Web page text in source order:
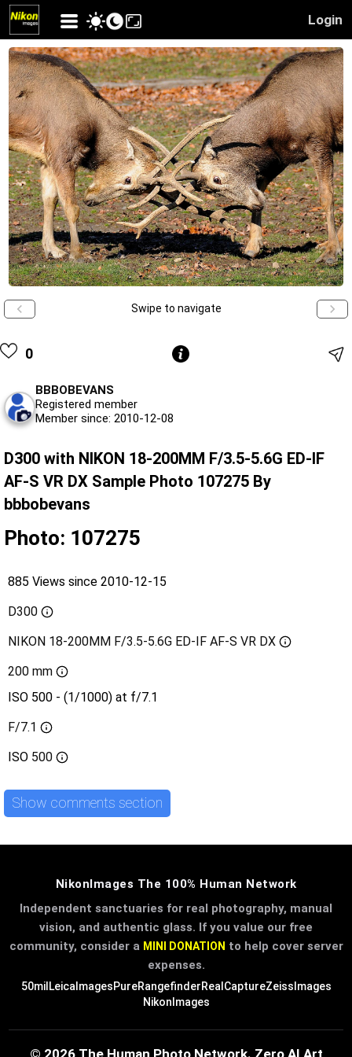
Login
Swipe to navigate
0
BBBOBEVANS
Registered member
Member since: 2010-12-08
D300 with NIKON 18-200MM F/3.5-5.6G ED-IF
AF-S VR DX Sample Photo 107275 By
bbbobevans
Photo: 107275
885 Views since 2010-12-15
D300
NIKON 18-200MM F/3.5-5.6G ED-IF AF-S VR DX
200 mm
ISO 500 - (1/1000) at f/7.1
F/7.1
ISO 500
Show comments section
NikonImages The 100% Human Network
Independent sanctuaries for real photography, manual
vision, and authentic glass. If you value our free
community, consider a MINI DONATION to help cover server
expenses.
50mil LeicaImagesPureRangefinderRealCaptureZeissImages
NikonImages
© 2026 The Human Photo Network. Zero AI Art